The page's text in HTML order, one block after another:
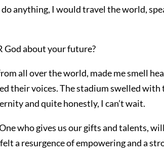
anything, I would travel the world,
God about your future?
all over the world, made me smell
their voices. The stadium swelled with
and quite honestly, I can’t wait.
who gives us our gifts and talents,
a resurgence of empowering and a